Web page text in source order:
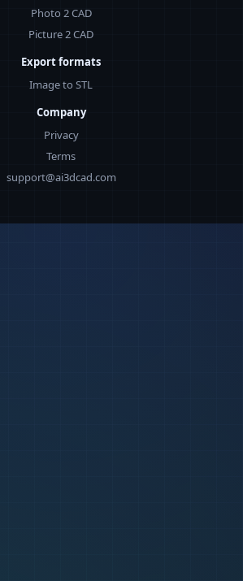
Photo 2 CAD
Picture 2 CAD
Export formats
Image to STL
Company
Privacy
Terms
support@ai3dcad.com